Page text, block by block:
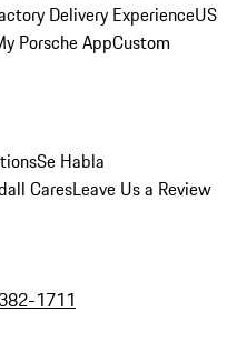
Delivery ExperienceUS
Porsche AppCustom
Se Habla
CaresLeave Us a Review
1711